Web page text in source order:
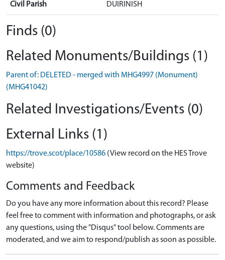
Civil Parish DUIRINISH
Finds (0)
Related Monuments/Buildings (1)
Parent of: DELETED - merged with MHG4997 (Monument)
(MHG41042)
Related Investigations/Events (0)
External Links (1)
https://trove.scot/place/10586 (View record on the HES Trove
website)
Comments and Feedback
Do you have any more information about this record? Please
feel free to comment with information and photographs, or ask
any questions, using the "Disqus" tool below. Comments are
moderated, and we aim to respond/publish as soon as possible.